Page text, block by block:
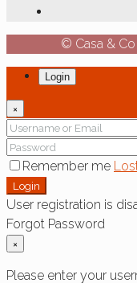
© Casa &
Login
×
Remember me
Login
User registration is
Forgot Password
×
Please enter your